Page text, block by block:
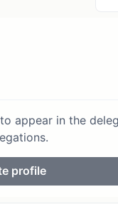
appear in the
profile